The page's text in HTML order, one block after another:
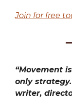
Join for free
“Movement
only
writer,